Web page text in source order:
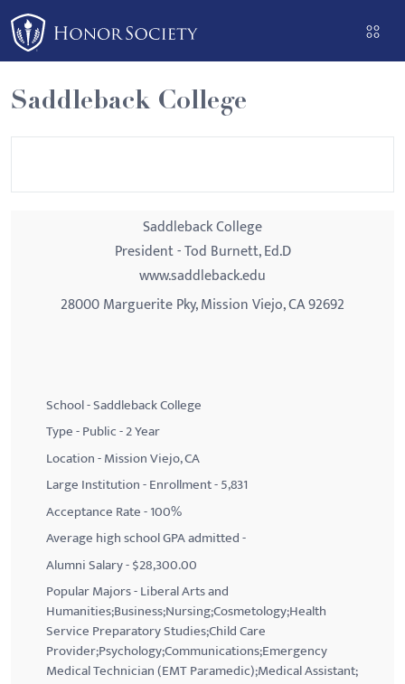
Please
note:
This
website
includes
an
Saddleback College
Saddleback College
President - Tod Burnett, Ed.D
www.saddleback.edu
28000 Marguerite Pky, Mission Viejo, CA 92692
School - Saddleback College
Type - Public - 2 Year
Location - Mission Viejo, CA
Large Institution - Enrollment - 5,831
Acceptance Rate - 100%
Average high school GPA admitted -
Alumni Salary - $28,300.00
Popular Majors - Liberal Arts and
Humanities;Business;Nursing;Cosmetology;Health
Service Preparatory Studies;Child Care
Provider;Psychology;Communications;Emergency
Medical Technician (EMT Paramedic);Medical Assistant;